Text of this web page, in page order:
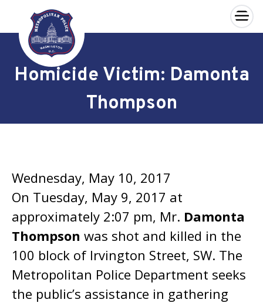
Skip to main content
×
Homicide Victim: Damonta
Thompson
Wednesday, May 10, 2017
On Tuesday, May 9, 2017 at
approximately 2:07 pm, Mr. Damonta
Thompson was shot and killed in the
100 block of Irvington Street, SW. The
Metropolitan Police Department seeks
the public’s assistance in gathering